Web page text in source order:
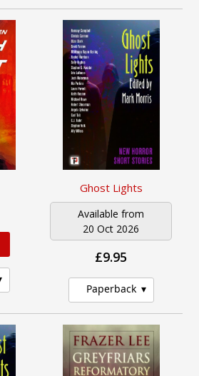
Ghost Lights
Available from
20 Oct 2026
£9.95
Paperback